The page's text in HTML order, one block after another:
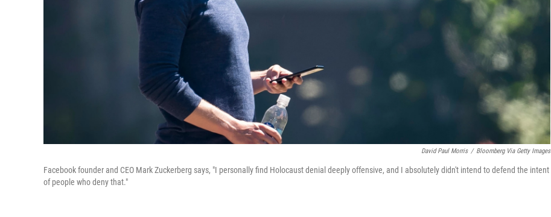
David Paul Morris / Bloomberg Via Getty Images
Facebook founder and CEO Mark Zuckerberg says, "I personally find Holocaust denial deeply offensive, and I absolutely didn't intend to defend the intent
of people who deny that."